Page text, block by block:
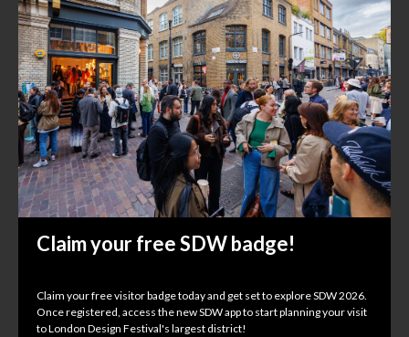
Wood Awards
Material Matters
UNLOCKED, 118 Curtain Rd, EC2A 3PJ
Claim your free SDW badge!
Claim your free visitor badge today and get set to explore SDW 2026.
Once registered, access the new SDW app to start planning your visit
to London Design Festival's largest district!